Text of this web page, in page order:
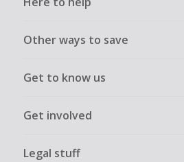
Other ways to save
Get to know us
Get involved
Legal stuff